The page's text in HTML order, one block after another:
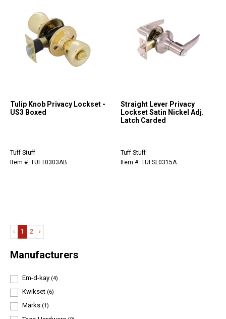
Manufacturers
Em-d-kay (4)
Kwikset (6)
Marks (1)
Tulip Knob Privacy Lockset -
US3 Boxed
Tuff Stuff
Item #: TUFT0303AB
Straight Lever Privacy
Lockset Satin Nickel Adj.
Latch Carded
Tuff Stuff
Item #: TUFSL0315A
‹ 1 2 ›